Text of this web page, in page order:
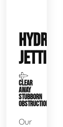
HYDRO
JETTING
CLEAR
AWAY
STUBBORN
OBSTRUCTIONS
Our